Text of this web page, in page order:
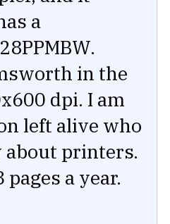
a
in the
dpi. I am
left alive who
about printers.
a year.